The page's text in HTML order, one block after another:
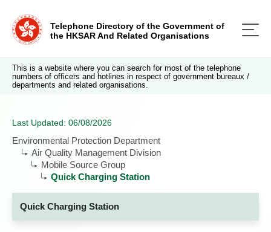
Telephone Directory of the Government of
the HKSAR And Related Organisations
This is a website where you can search for most of the telephone
numbers of officers and hotlines in respect of government bureaux /
departments and related organisations.
Last Updated: 06/08/2026
Environmental Protection Department
Air Quality Management Division
Mobile Source Group
Quick Charging Station
Quick Charging Station